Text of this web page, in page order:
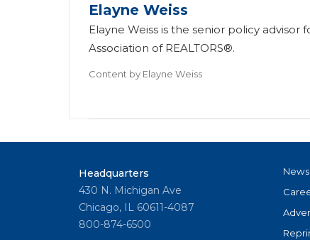
Elayne Weiss
Elayne Weiss is the senior policy
Association of REALTORS®.
Content by Elayne Weiss
Headquarters
430 N. Michigan Ave
Chicago, IL 60611-4087
800-874-6500